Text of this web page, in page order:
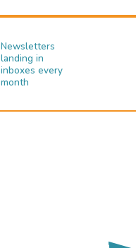
Newsletters
landing in
inboxes every
month